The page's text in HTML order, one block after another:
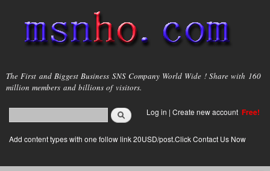
main
content
msnho.com
The First and Biggest Business SNS Company World Wide ! Share with 160
million members and billions of visitors.
Search form
login link
Log in | Create new account Free!
Add content types with one follow link 20USD/post.Click Contact Us Now